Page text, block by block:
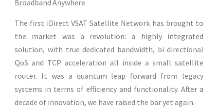
Broadband Anywhere
The first iDirect VSAT Satellite Network has brought to
the market was a revolution: a highly integrated
solution, with true dedicated bandwidth, bi-directional
QoS and TCP acceleration all inside a small satellite
router. It was a quantum leap forward from legacy
systems in terms of efficiency and functionality. After a
decade of innovation, we have raised the bar yet again.